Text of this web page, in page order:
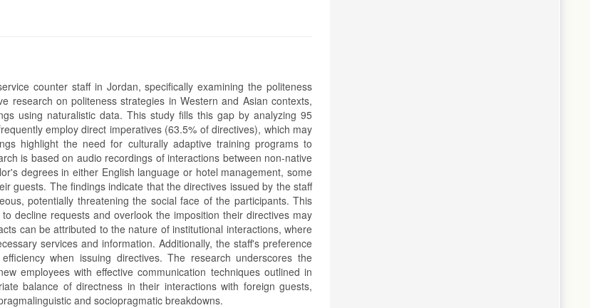
counter staff in Jordan, specifically examining the politeness
research on politeness strategies in Western and Asian contexts,
using naturalistic data. This study fills this gap by analyzing 95
employ direct imperatives (63.5% of directives), which may
highlight the need for culturally adaptive training programs to
is based on audio recordings of interactions between non-native
degrees in either English language or hotel management, some
guests. The findings indicate that the directives issued by the staff
potentially threatening the social face of the participants. This
decline requests and overlook the imposition their directives may
can be attributed to the nature of institutional interactions, where
services and information. Additionally, the staff's preference
when issuing directives. The research underscores the
employees with effective communication techniques outlined in
balance of directness in their interactions with foreign guests,
and sociopragmatic breakdowns.